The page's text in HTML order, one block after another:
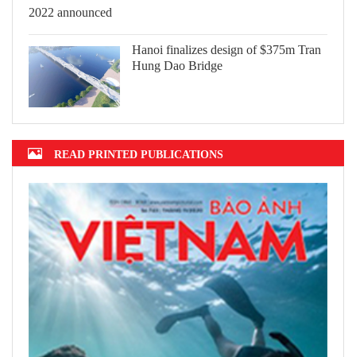
Hanoi finalizes design of $375m Tran
Hung Dao Bridge
READ PRINTED PUBLICATIONS